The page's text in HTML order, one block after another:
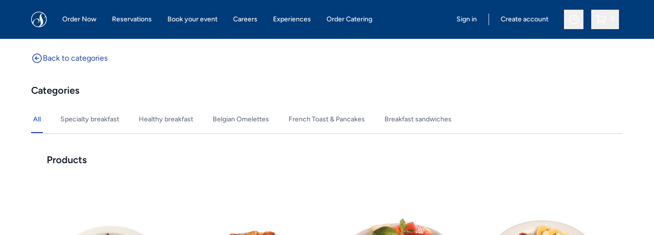
San Martin Bakery | Dallas
Order Now Reservations Book your event Careers Experiences Order Catering Sign in Create account
Back to categories
Categories
All Specialty breakfast Healthy breakfast Belgian Omelettes French Toast & Pancakes Breakfast sandwiches
Products